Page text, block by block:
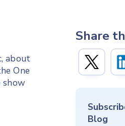
about
One
show
Share
Blog